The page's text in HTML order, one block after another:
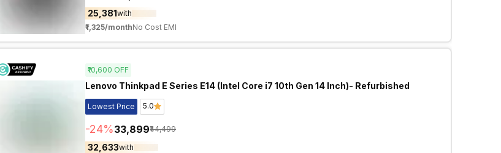
₹25,381with
₹1,325/monthNo Cost EMI
₹10,600 OFF
Lenovo Thinkpad E Series E14 (Intel Core i7 10th Gen 14 Inch)- Refurbished
Lowest Price 5.0
-24%₹33,899₹44,499
₹32,633with